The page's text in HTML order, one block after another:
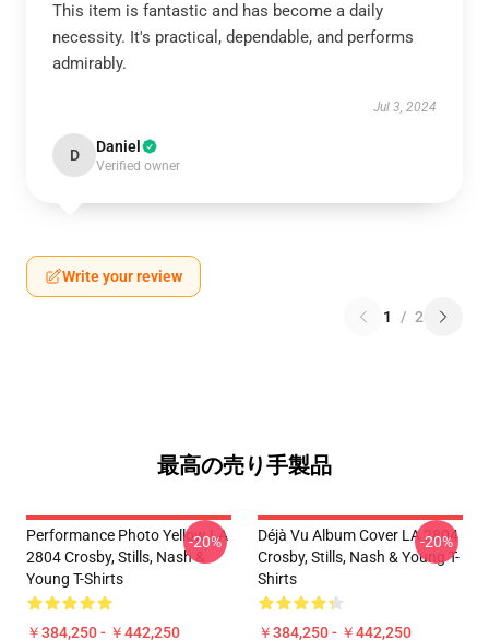
This item is fantastic and has become a daily
necessity. It's practical, dependable, and performs
admirably.
Jul 3, 2024
D Daniel
Verified owner
Write your review
1 / 2
最高の売り手製品
Performance Photo Yellow LA
2804 Crosby, Stills, Nash &
Young T-Shirts
￥384,250 - ￥442,250
-20%
Déjà Vu Album Cover LA 2804
Crosby, Stills, Nash & Young T-
Shirts
￥384,250 - ￥442,250
-20%